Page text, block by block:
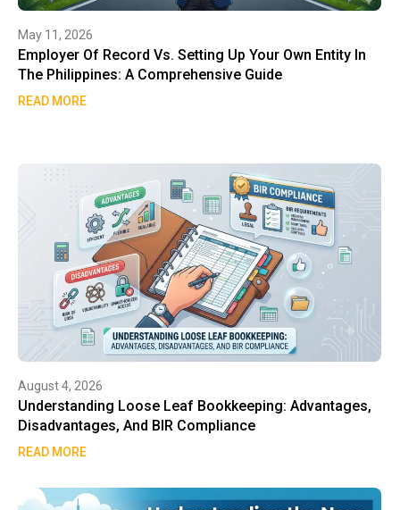
May 11, 2026
Employer Of Record Vs. Setting Up Your Own Entity In
The Philippines: A Comprehensive Guide
READ MORE
August 4, 2026
Understanding Loose Leaf Bookkeeping: Advantages,
Disadvantages, And BIR Compliance
READ MORE